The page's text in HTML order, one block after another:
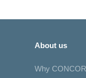
About us
Why